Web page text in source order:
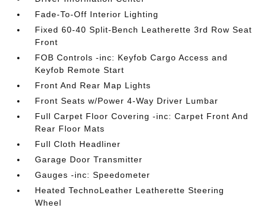
Fade-To-Off Interior Lighting
Fixed 60-40 Split-Bench Leatherette 3rd Row Seat
Front
FOB Controls -inc: Keyfob Cargo Access and
Keyfob Remote Start
Front And Rear Map Lights
Front Seats w/Power 4-Way Driver Lumbar
Full Carpet Floor Covering -inc: Carpet Front And
Rear Floor Mats
Full Cloth Headliner
Garage Door Transmitter
Gauges -inc: Speedometer
Heated TechnoLeather Leatherette Steering
Wheel